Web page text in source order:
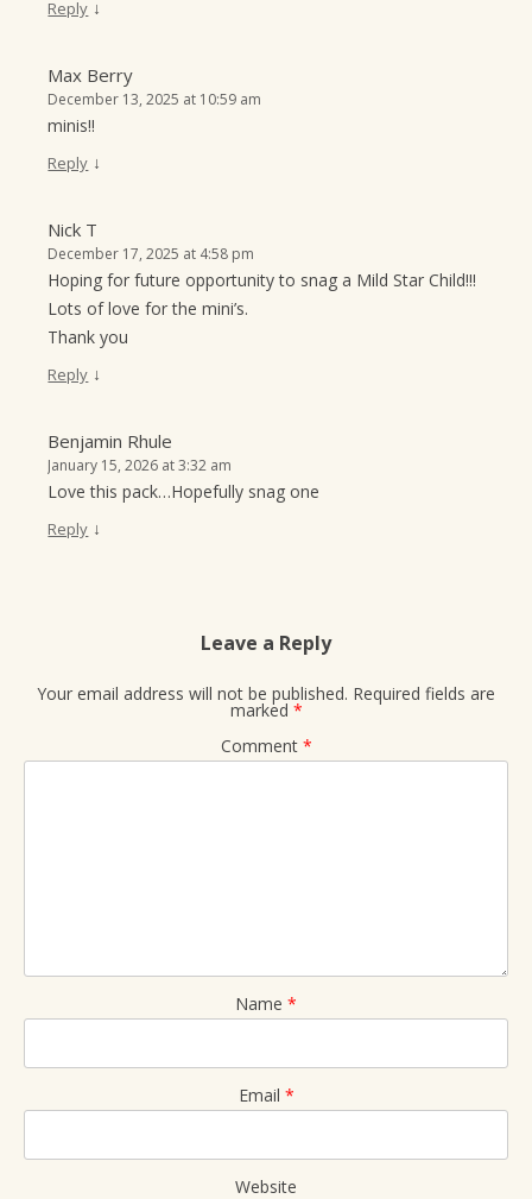
Reply ↓
Max Berry
December 13, 2025 at 10:59 am
minis!!
Reply ↓
Nick T
December 17, 2025 at 4:58 pm
Hoping for future opportunity to snag a Mild Star Child!!!
Lots of love for the mini’s.
Thank you
Reply ↓
Benjamin Rhule
January 15, 2026 at 3:32 am
Love this pack…Hopefully snag one
Reply ↓
Leave a Reply
Your email address will not be published. Required fields are
marked *
Comment *
Name *
Email *
Website